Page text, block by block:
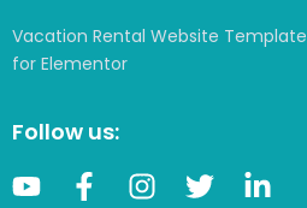
Vacation Rental Website Template
for Elementor
Follow us: